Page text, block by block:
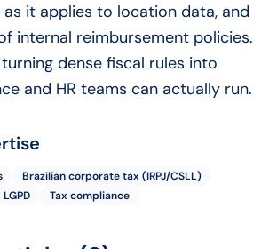
as it applies to location data, and
internal reimbursement policies.
dense fiscal rules into
and HR teams can actually run.
Brazilian corporate tax (IRPJ/CSLL)
LGPD Tax compliance